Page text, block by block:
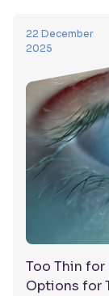
22 December
2025
Too Thin for
Options for